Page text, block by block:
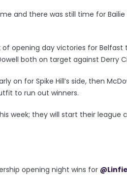
and there was still time for
opening day victories for Belfast
both on target against Derry
on for Spike Hill’s side, then
to run out winners.
week; they will start their
opening night wins for